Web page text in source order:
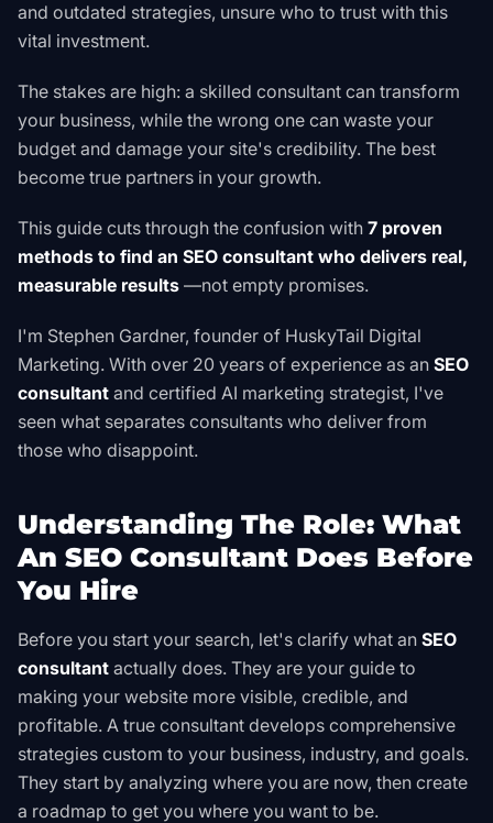
and outdated strategies, unsure who to trust with this
vital investment.
The stakes are high: a skilled consultant can transform
your business, while the wrong one can waste your
budget and damage your site's credibility. The best
become true partners in your growth.
This guide cuts through the confusion with 7 proven
methods to find an SEO consultant who delivers real,
measurable results —not empty promises.
I'm Stephen Gardner, founder of HuskyTail Digital
Marketing. With over 20 years of experience as an SEO
consultant and certified AI marketing strategist, I've
seen what separates consultants who deliver from
those who disappoint.
Understanding The Role: What
An SEO Consultant Does Before
You Hire
Before you start your search, let's clarify what an SEO
consultant actually does. They are your guide to
making your website more visible, credible, and
profitable. A true consultant develops comprehensive
strategies custom to your business, industry, and goals.
They start by analyzing where you are now, then create
a roadmap to get you where you want to be.